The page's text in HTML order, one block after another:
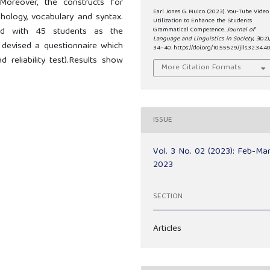
the constructs for
vocabulary and syntax.
with 45 students as the
a questionnaire which
reliability test).Results show
Earl Jones G. Muico. (2023). You-Tube Video
Utilization to Enhance the Students
Grammatical Competence.Journal of
Language and Linguistics in Society,3
34–40. https://doi.org/10.55529/
More Citation Formats
ISSUE
Vol. 3 No. 02 (2023): Feb-
2023
SECTION
Articles